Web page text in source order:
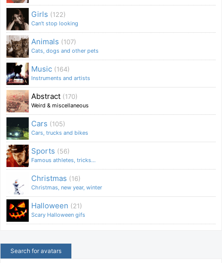
Girls (122)
Can't stop looking
Animals (107)
Cats, dogs and other pets
Music (164)
Instruments and artists
Abstract (170)
Weird & miscellaneous
Cars (105)
Cars, trucks and bikes
Sports (56)
Famous athletes, tricks...
Christmas (16)
Christmas, new year, winter
Halloween (21)
Scary Halloween gifs
Search for avatars